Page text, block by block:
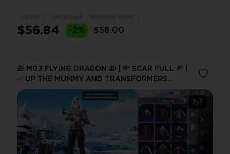
$56.84 -2% $58.00
7
🎁 MG3 FLYING DRAGON 🎁 | 💸 SCAR FULL 💸 |
✅ UP THE MUMMY AND TRANSFORMERS
MYTH ✅